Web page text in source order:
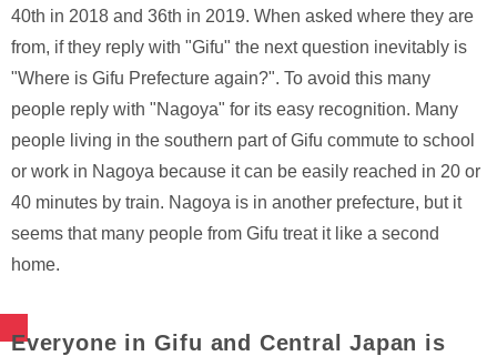
40th in 2018 and 36th in 2019. When asked where they are
from, if they reply with "Gifu" the next question inevitably is
"Where is Gifu Prefecture again?". To avoid this many
people reply with "Nagoya" for its easy recognition. Many
people living in the southern part of Gifu commute to school
or work in Nagoya because it can be easily reached in 20 or
40 minutes by train. Nagoya is in another prefecture, but it
seems that many people from Gifu treat it like a second
home.
Everyone in Gifu and Central Japan is